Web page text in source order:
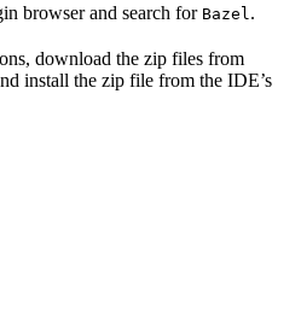
browser and search for Bazel .
download the zip files from
install the zip file from the IDE’s